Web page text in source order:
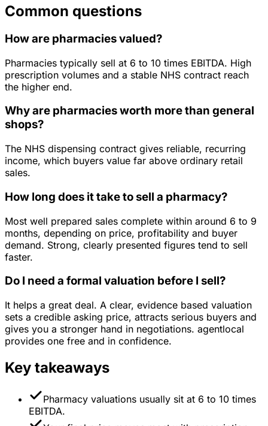
Common questions
How are pharmacies valued?
Pharmacies typically sell at 6 to 10 times EBITDA. High
prescription volumes and a stable NHS contract reach
the higher end.
Why are pharmacies worth more than general
shops?
The NHS dispensing contract gives reliable, recurring
income, which buyers value far above ordinary retail
sales.
How long does it take to sell a pharmacy?
Most well prepared sales complete within around 6 to 9
months, depending on price, profitability and buyer
demand. Strong, clearly presented figures tend to sell
faster.
Do I need a formal valuation before I sell?
It helps a great deal. A clear, evidence based valuation
sets a credible asking price, attracts serious buyers and
gives you a stronger hand in negotiations. agentlocal
provides one free and in confidence.
Key takeaways
Pharmacy valuations usually sit at 6 to 10 times
EBITDA.